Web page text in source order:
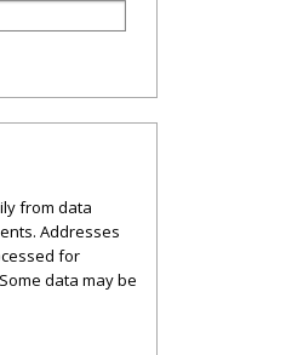
from data
Addresses
for
data may be